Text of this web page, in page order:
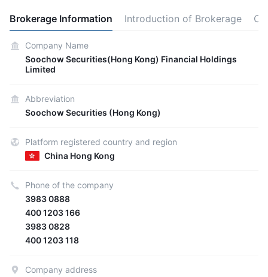
Brokerage Information Introduction of Brokerage
Company Name
Soochow Securities(Hong Kong) Financial Holdings
Limited
Abbreviation
Soochow Securities (Hong Kong)
Platform registered country and region
China Hong Kong
Phone of the company
3983 0888
400 1203 166
3983 0828
400 1203 118
Company address